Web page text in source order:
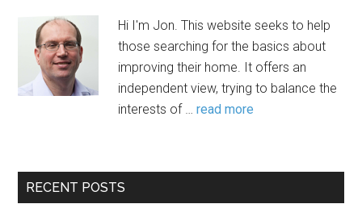
Hi I'm Jon. This website seeks to help
those searching for the basics about
improving their home. It offers an
independent view, trying to balance the
interests of …read more
RECENT POSTS